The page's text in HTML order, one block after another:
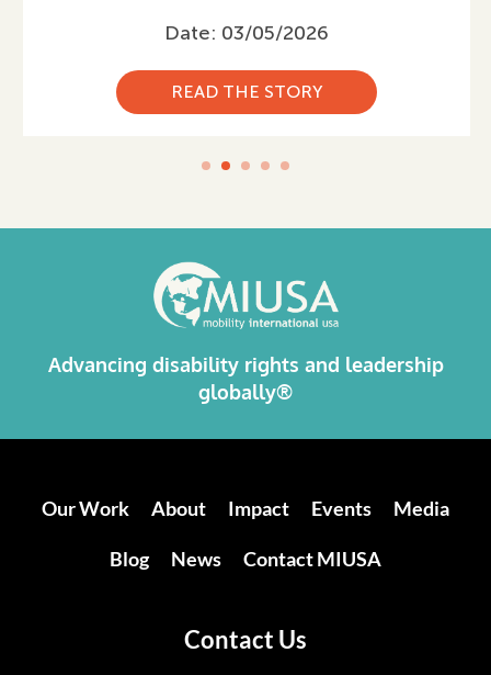
Date: 03/05/2026
READ THE STORY
Advancing disability rights and leadership
globally®
Our Work About Impact Events Media
Blog News Contact MIUSA
Contact Us